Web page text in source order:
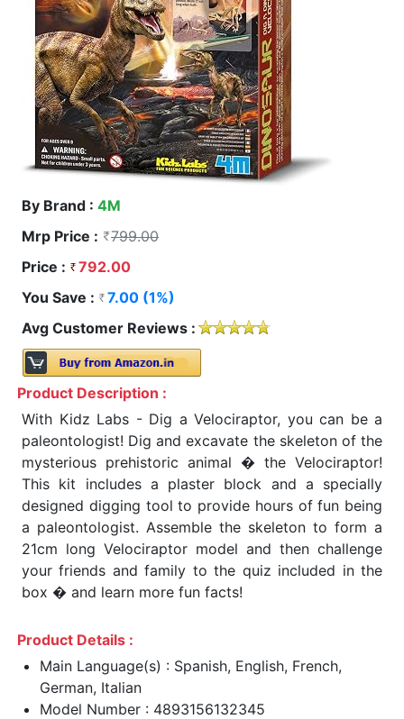
By Brand : 4M
Mrp Price :
799.00
Price :
792.00
You Save :
7.00 (1%)
Avg Customer Reviews :
Product Description :
With Kidz Labs - Dig a Velociraptor, you can be a
paleontologist! Dig and excavate the skeleton of the
mysterious prehistoric animal � the Velociraptor!
This kit includes a plaster block and a specially
designed digging tool to provide hours of fun being
a paleontologist. Assemble the skeleton to form a
21cm long Velociraptor model and then challenge
your friends and family to the quiz included in the
box � and learn more fun facts!
Product Details :
Main Language(s) : Spanish, English, French,
German, Italian
Model Number : 4893156132345